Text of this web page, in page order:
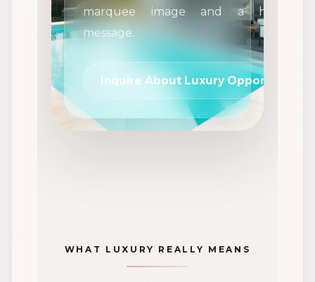
marquee image and a high-
message.
Inquire About Luxury Opportunities
WHAT LUXURY REALLY MEANS